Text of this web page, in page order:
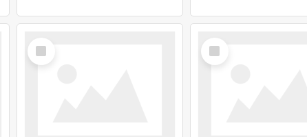
Select
Item
Select
Item